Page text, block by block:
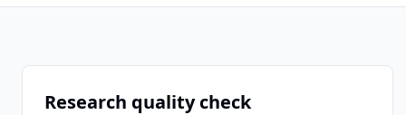
Research quality check